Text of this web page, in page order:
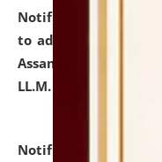
Notification dated:
to admission against
Assam after
LL.M. Degree
Notification